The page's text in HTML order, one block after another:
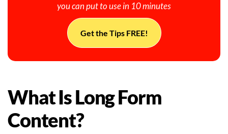
you can put to use in 10 minutes
Get the Tips FREE!
What Is Long Form
Content?